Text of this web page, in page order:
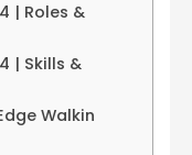
| Roles &
| Skills &
Walkin